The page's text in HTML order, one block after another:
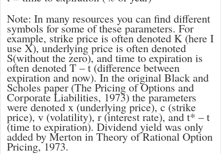
Note: In many resources you can find different
symbols for some of these parameters. For
example, strike price is often denoted K (here I
use X), underlying price is often denoted
S(without the zero), and time to expiration is
often denoted T – t(difference between
expiration and now). In the original Black and
Scholes paper (The Pricing of Options and
Corporate Liabilities, 1973) the parameters
were denoted x (underlying price), c (strike
price), v (volatility), r(interest rate), and t* – t
(time to expiration). Dividend yield was only
added by Merton in Theory of Rational Option
Pricing, 1973.